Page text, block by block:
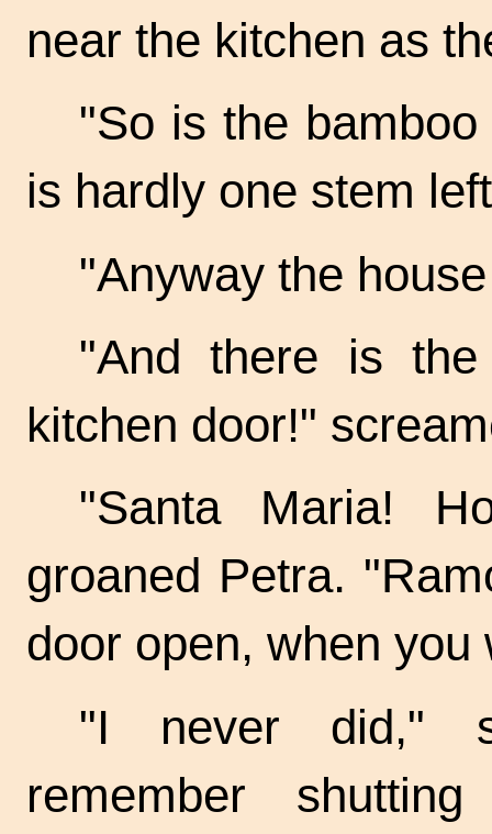
near the kitchen as
"So is the
is hardly one stem
"Anyway the
"And there is
kitchen door!"
"Santa Maria!
groaned Petra.
door open, when
"I never did,"
remember